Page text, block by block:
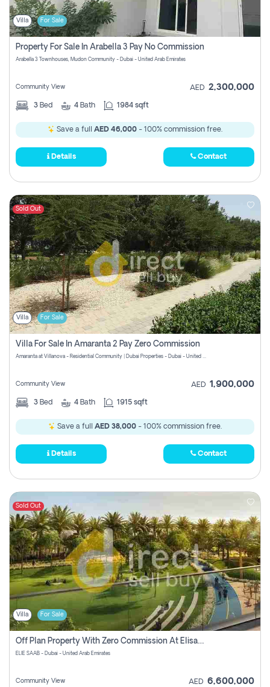
Villa For Sale
Property For Sale In Arabella 3 Pay No Commission
Arabella 3 Townhouses, Mudon Community - Dubai - United Arab Emirates
Community View AED 2,300,000
3 Bed 4 Bath 1984 sqft
Save a full AED 46,000 - 100% commission free.
Details Contact
Sold Out
Villa For Sale
Villa For Sale In Amaranta 2 Pay Zero Commission
Amaranta at Villanova - Residential Community | Dubai Properties - Dubai - United Arab Emirates
Community View AED 1,900,000
3 Bed 4 Bath 1915 sqft
Save a full AED 38,000 - 100% commission free.
Details Contact
Sold Out
Villa For Sale
Off Plan Property With Zero Commission At Elisaab Dubai
ELIE SAAB - Dubai - United Arab Emirates
Community View AED 6,600,000